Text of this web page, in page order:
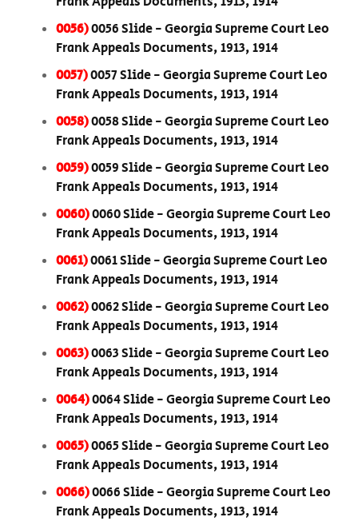
0056)0056 Slide - Georgia Supreme Court Leo
Frank Appeals Documents, 1913, 1914
0057)0057 Slide - Georgia Supreme Court Leo
Frank Appeals Documents, 1913, 1914
0058)0058 Slide - Georgia Supreme Court Leo
Frank Appeals Documents, 1913, 1914
0059)0059 Slide - Georgia Supreme Court Leo
Frank Appeals Documents, 1913, 1914
0060)0060 Slide - Georgia Supreme Court Leo
Frank Appeals Documents, 1913, 1914
0061)0061 Slide - Georgia Supreme Court Leo
Frank Appeals Documents, 1913, 1914
0062)0062 Slide - Georgia Supreme Court Leo
Frank Appeals Documents, 1913, 1914
0063)0063 Slide - Georgia Supreme Court Leo
Frank Appeals Documents, 1913, 1914
0064)0064 Slide - Georgia Supreme Court Leo
Frank Appeals Documents, 1913, 1914
0065)0065 Slide - Georgia Supreme Court Leo
Frank Appeals Documents, 1913, 1914
0066)0066 Slide - Georgia Supreme Court Leo
Frank Appeals Documents, 1913, 1914